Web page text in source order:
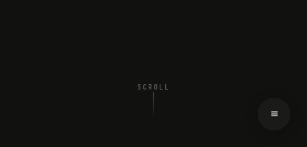
SCROLL
≡